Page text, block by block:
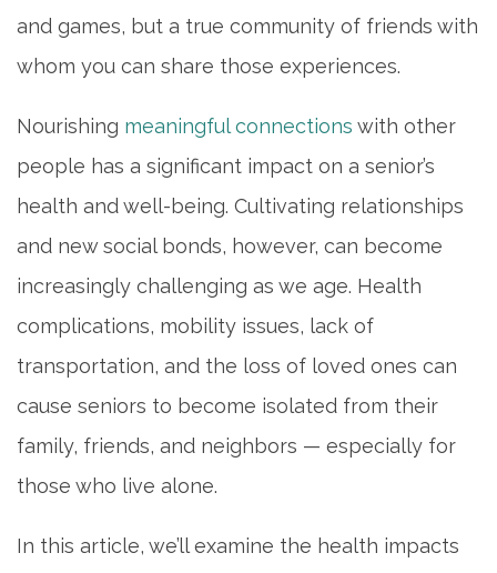
and games, but a true community of friends with
whom you can share those experiences.
Nourishing meaningful connections with other
people has a significant impact on a senior’s
health and well-being. Cultivating relationships
and new social bonds, however, can become
increasingly challenging as we age. Health
complications, mobility issues, lack of
transportation, and the loss of loved ones can
cause seniors to become isolated from their
family, friends, and neighbors — especially for
those who live alone.
In this article, we’ll examine the health impacts